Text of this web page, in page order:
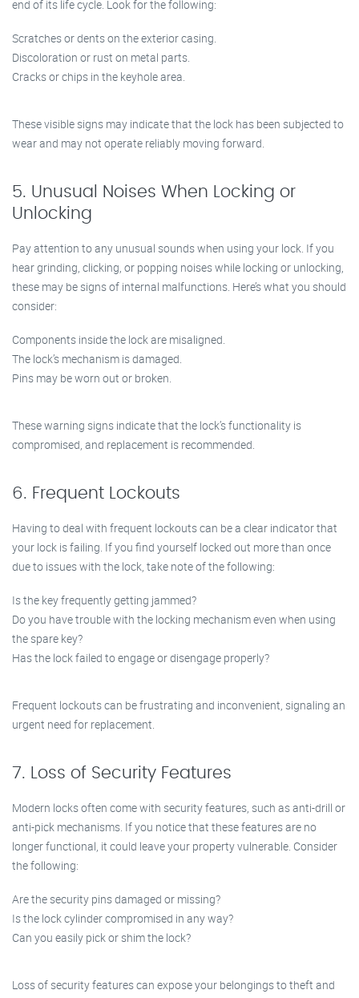
end of its life cycle. Look for the following:
Scratches or dents on the exterior casing.
Discoloration or rust on metal parts.
Cracks or chips in the keyhole area.
These visible signs may indicate that the lock has been subjected to
wear and may not operate reliably moving forward.
5. Unusual Noises When Locking or
Unlocking
Pay attention to any unusual sounds when using your lock. If you
hear grinding, clicking, or popping noises while locking or unlocking,
these may be signs of internal malfunctions. Here’s what you should
consider:
Components inside the lock are misaligned.
The lock’s mechanism is damaged.
Pins may be worn out or broken.
These warning signs indicate that the lock’s functionality is
compromised, and replacement is recommended.
6. Frequent Lockouts
Having to deal with frequent lockouts can be a clear indicator that
your lock is failing. If you find yourself locked out more than once
due to issues with the lock, take note of the following:
Is the key frequently getting jammed?
Do you have trouble with the locking mechanism even when using
the spare key?
Has the lock failed to engage or disengage properly?
Frequent lockouts can be frustrating and inconvenient, signaling an
urgent need for replacement.
7. Loss of Security Features
Modern locks often come with security features, such as anti-drill or
anti-pick mechanisms. If you notice that these features are no
longer functional, it could leave your property vulnerable. Consider
the following:
Are the security pins damaged or missing?
Is the lock cylinder compromised in any way?
Can you easily pick or shim the lock?
Loss of security features can expose your belongings to theft and